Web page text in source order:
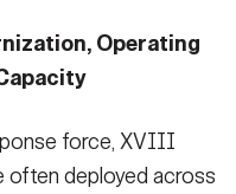
Operating
force, XVIII
often deployed across